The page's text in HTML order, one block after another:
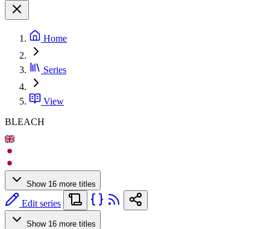
Home
Series
View
BLEACH
Show 16 more titles
Edit series
Show 16 more titles